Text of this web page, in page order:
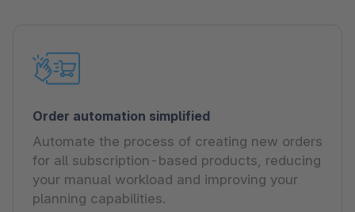
Order automation simplified
Automate the process of creating new orders
for all subscription-based products, reducing
your manual workload and improving your
planning capabilities.